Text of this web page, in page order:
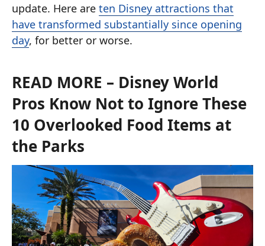
update. Here areten Disney attractions that
have transformed substantially since opening
day, for better or worse.
READ MORE – Disney World
Pros Know Not to Ignore These
10 Overlooked Food Items at
the Parks